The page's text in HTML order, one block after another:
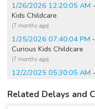
1/26/2026 12:20:05 AM
Kids Childcare
(7 months ago)
1/25/2026 07:40:04 PM
Curious Kids Childcare
(7 months ago)
12/2/2025 05:30:05 AM
(8 months ago)
Related Delays and